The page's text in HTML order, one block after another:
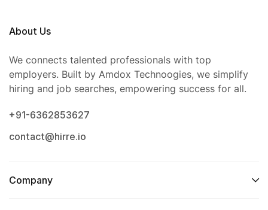
About Us
We connects talented professionals with top
employers. Built by Amdox Technoogies, we simplify
hiring and job searches, empowering success for all.
+91-6362853627
contact@hirre.io
Company